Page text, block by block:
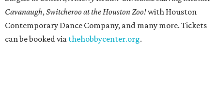
Cavanaugh,Switcheroo at the Houston Zoo!with Houston
Contemporary Dance Company, and many more. Tickets
can be booked via thehobbycenter.org.